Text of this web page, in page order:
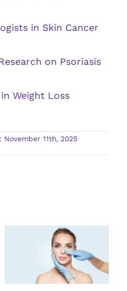
in Skin Cancer
on Psoriasis
Weight Loss
November 11th, 2025
Post-
procedure
Care Tips for
Balloon